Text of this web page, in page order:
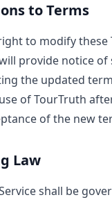
to Terms
to modify these
provide notice
the updated
of TourTruth
of the new
Law
shall be